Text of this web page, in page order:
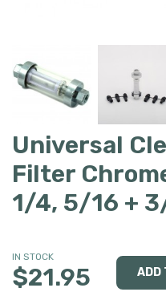
Universal
Filter
1/4, 5/16 +
IN STOCK
$21.95